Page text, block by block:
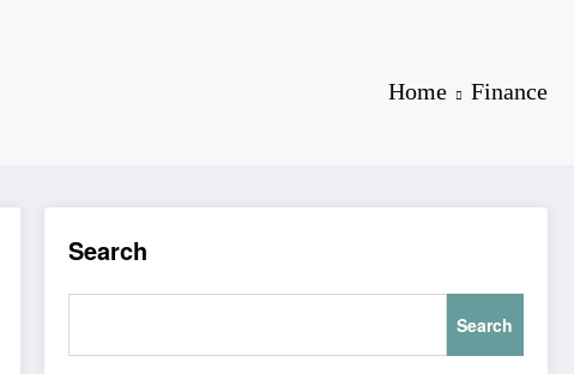
Home Finance
Search
Search